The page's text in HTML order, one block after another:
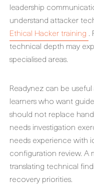
leadership
understand attacker
Ethical Hacker training .
technical depth may
specialised areas.
Readynez can be
learners who want
should not replace
needs investigation
needs experience with
configuration review. A
translating technical
recovery priorities.